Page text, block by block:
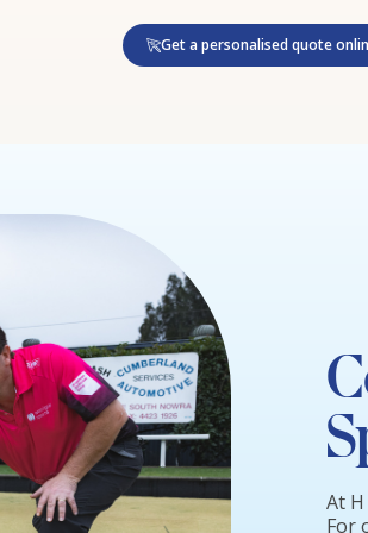
Get a personalised quote
At
For